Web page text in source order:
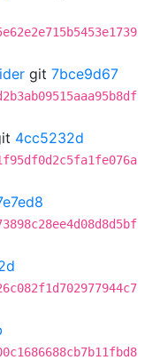
git 7bce9d67
4cc5232d